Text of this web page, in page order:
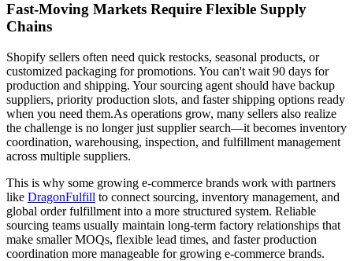
Fast-Moving Markets Require Flexible Supply
Chains
Shopify sellers often need quick restocks, seasonal products, or
customized packaging for promotions. You can't wait 90 days for
production and shipping. Your sourcing agent should have backup
suppliers, priority production slots, and faster shipping options ready
when you need them.As operations grow, many sellers also realize
the challenge is no longer just supplier search—it becomes inventory
coordination, warehousing, inspection, and fulfillment management
across multiple suppliers.
This is why some growing e-commerce brands work with partners
like DragonFulfill to connect sourcing, inventory management, and
global order fulfillment into a more structured system. Reliable
sourcing teams usually maintain long-term factory relationships that
make smaller MOQs, flexible lead times, and faster production
coordination more manageable for growing e-commerce brands.